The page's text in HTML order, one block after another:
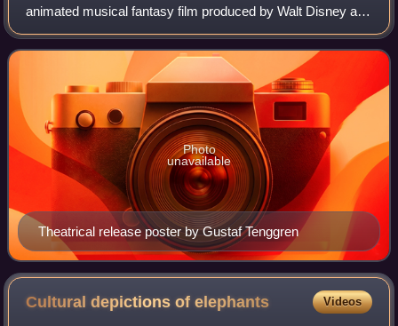
animated musical fantasy film produced by Walt Disney and
released by RKO Radio Pictures, based on the 1812
German fairy tale "Snow White" by the Bro
Theatrical release poster by Gustaf Tenggren
Photo
unavailable
Cultural depictions ofelephants Videos